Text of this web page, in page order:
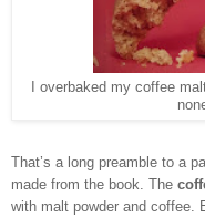
I overbaked my coffee
That’s a long preamble to a
made from the book. The
with malt powder and coffee.